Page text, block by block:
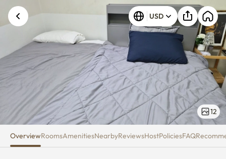
Daerim Cozy Stay unit 3(A/C,
USD
12
OverviewRoomsAmenitiesNearbyReviewsHostPoliciesFAQ